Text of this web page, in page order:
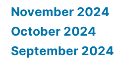
November 2024
October 2024
September 2024